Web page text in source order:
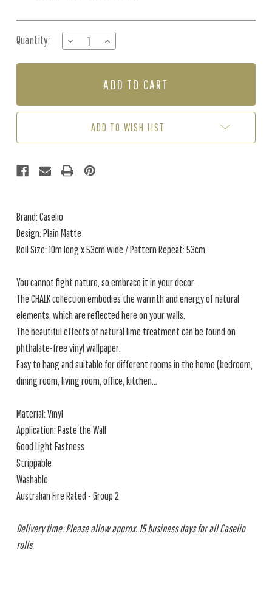
Stock:
Quantity:
DECREASE
QUANTITY
OF
PRALINE
INCREASE
QUANTITY
OF
MATTE
PRALINE
ADD TO WISH LIST
Brand: Caselio
Design: Plain Matte
Roll Size: 10m long x 53cm wide / Pattern Repeat: 53cm
You cannot fight nature, so embrace it in your decor.
The CHALK collection embodies the warmth and energy of natural
elements, which are reflected here on your walls.
The beautiful effects of natural lime treatment can be found on
phthalate-free vinyl wallpaper.
Easy to hang and suitable for different rooms in the home (bedroom,
dining room, living room, office, kitchen...
Material: Vinyl
Application: Paste the Wall
Good Light Fastness
Strippable
Washable
Australian Fire Rated - Group 2
Delivery time: Please allow approx. 15 business days for all Caselio
rolls.